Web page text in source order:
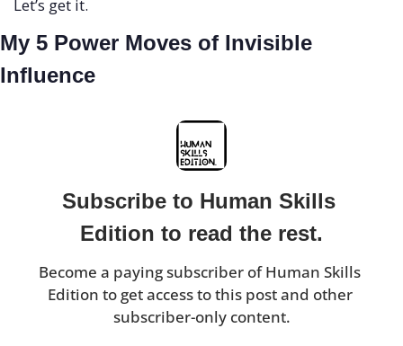
Let’s get it.
My 5 Power Moves of Invisible
Influence
Subscribe to Human Skills
Edition to read the rest.
Become a paying subscriber of Human Skills
Edition to get access to this post and other
subscriber-only content.